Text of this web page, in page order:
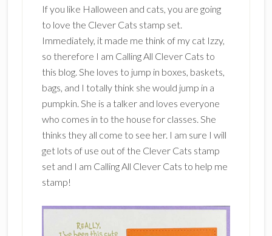
If you like Halloween and cats, you are going
to love the Clever Cats stamp set.
Immediately, it made me think of my cat Izzy,
so therefore I am Calling All Clever Cats to
this blog. She loves to jump in boxes, baskets,
bags, and I totally think she would jump in a
pumpkin. She is a talker and loves everyone
who comes in to the house for classes. She
thinks they all come to see her. I am sure I will
get lots of use out of the Clever Cats stamp
set and I am Calling All Clever Cats to help me
stamp!